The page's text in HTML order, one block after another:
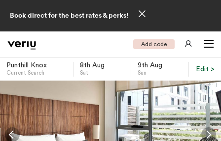
Book direct for the best rates & perks!
Add code
Punthill Knox
Current Search
8th Aug
Sat
9th Aug
Sun
Edit >